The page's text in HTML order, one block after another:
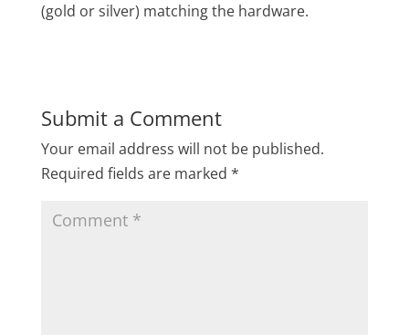
(gold or silver) matching the hardware.
Submit a Comment
Your email address will not be published.
Required fields are marked *